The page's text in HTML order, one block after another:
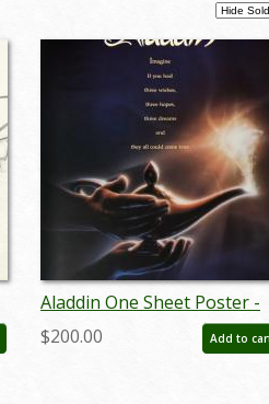
Aladdin One Sheet Poster -
ID: augaladdin19159
$200.00 Add to